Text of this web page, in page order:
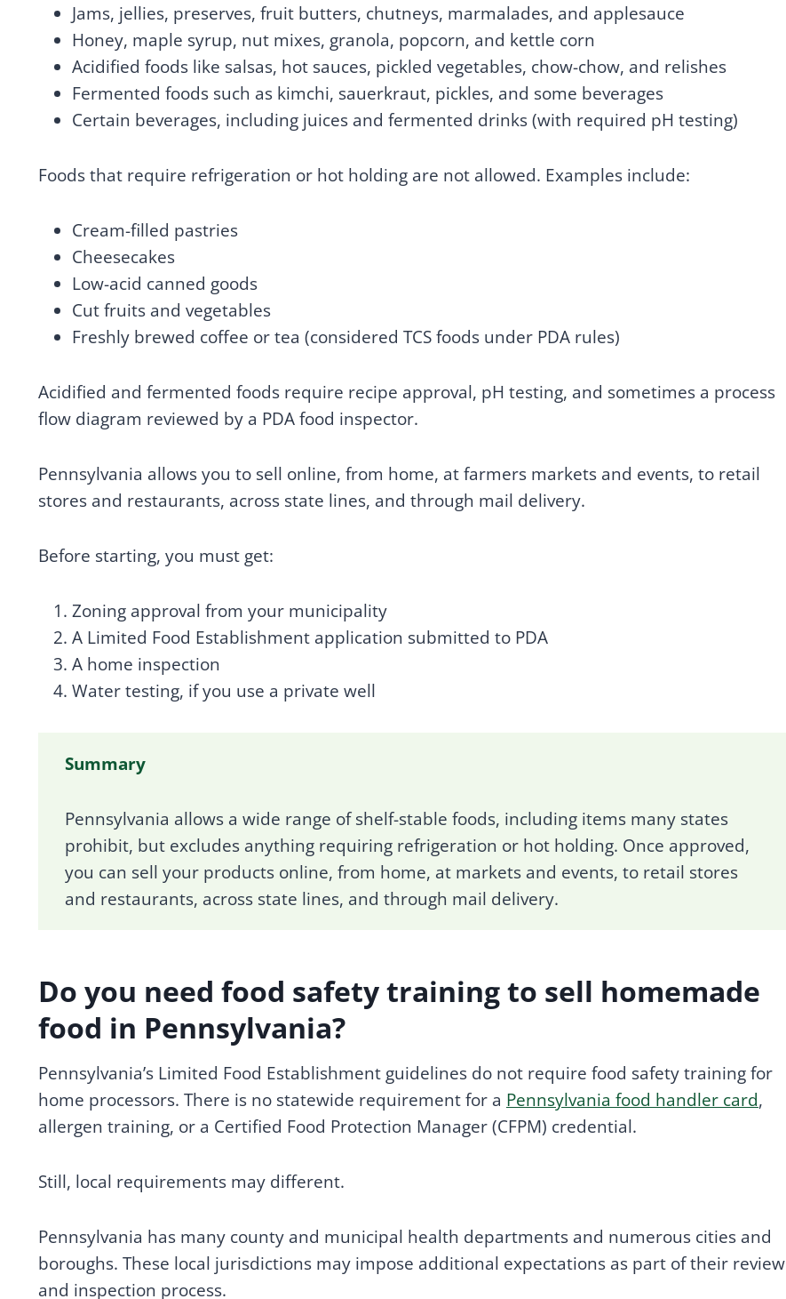
Jams, jellies, preserves, fruit butters, chutneys, marmalades, and applesauce
Honey, maple syrup, nut mixes, granola, popcorn, and kettle corn
Acidified foods like salsas, hot sauces, pickled vegetables, chow-chow, and relishes
Fermented foods such as kimchi, sauerkraut, pickles, and some beverages
Certain beverages, including juices and fermented drinks (with required pH testing)
Foods that require refrigeration or hot holding are not allowed. Examples include:
Cream-filled pastries
Cheesecakes
Low-acid canned goods
Cut fruits and vegetables
Freshly brewed coffee or tea (considered TCS foods under PDA rules)
Acidified and fermented foods require recipe approval, pH testing, and sometimes a process
flow diagram reviewed by a PDA food inspector.
Pennsylvania allows you to sell online, from home, at farmers markets and events, to retail
stores and restaurants, across state lines, and through mail delivery.
Before starting, you must get:
Zoning approval from your municipality
A Limited Food Establishment application submitted to PDA
A home inspection
Water testing, if you use a private well
Summary
Pennsylvania allows a wide range of shelf-stable foods, including items many states
prohibit, but excludes anything requiring refrigeration or hot holding. Once approved,
you can sell your products online, from home, at markets and events, to retail stores
and restaurants, across state lines, and through mail delivery.
Do you need food safety training to sell homemade
food in Pennsylvania?
Pennsylvania’s Limited Food Establishment guidelines do not require food safety training for
home processors. There is no statewide requirement for a Pennsylvania food handler card,
allergen training, or a Certified Food Protection Manager (CFPM) credential.
Still, local requirements may different.
Pennsylvania has many county and municipal health departments and numerous cities and
boroughs. These local jurisdictions may impose additional expectations as part of their review
and inspection process.